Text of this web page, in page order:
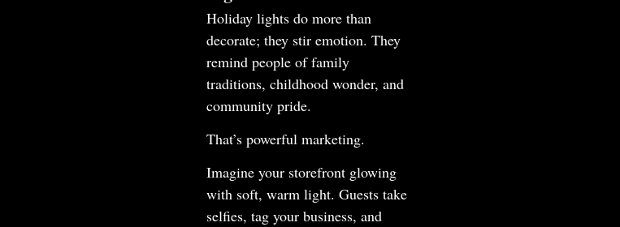
Holiday lights do more than
decorate; they stir emotion. They
remind people of family
traditions, childhood wonder, and
community pride.
That’s powerful marketing.
Imagine your storefront glowing
with soft, warm light. Guests take
selfies, tag your business, and